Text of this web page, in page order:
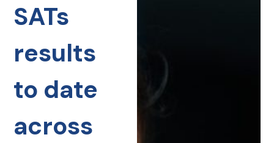
SATs
results
to date
across